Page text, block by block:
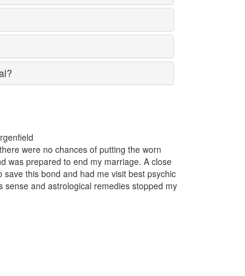
the past one year, my business was incurring huge losses.
in the market suddenly lost the affection of the
insight. Just one appointment with Astrologer Narasimha
and I came to know that someone had casted a bad